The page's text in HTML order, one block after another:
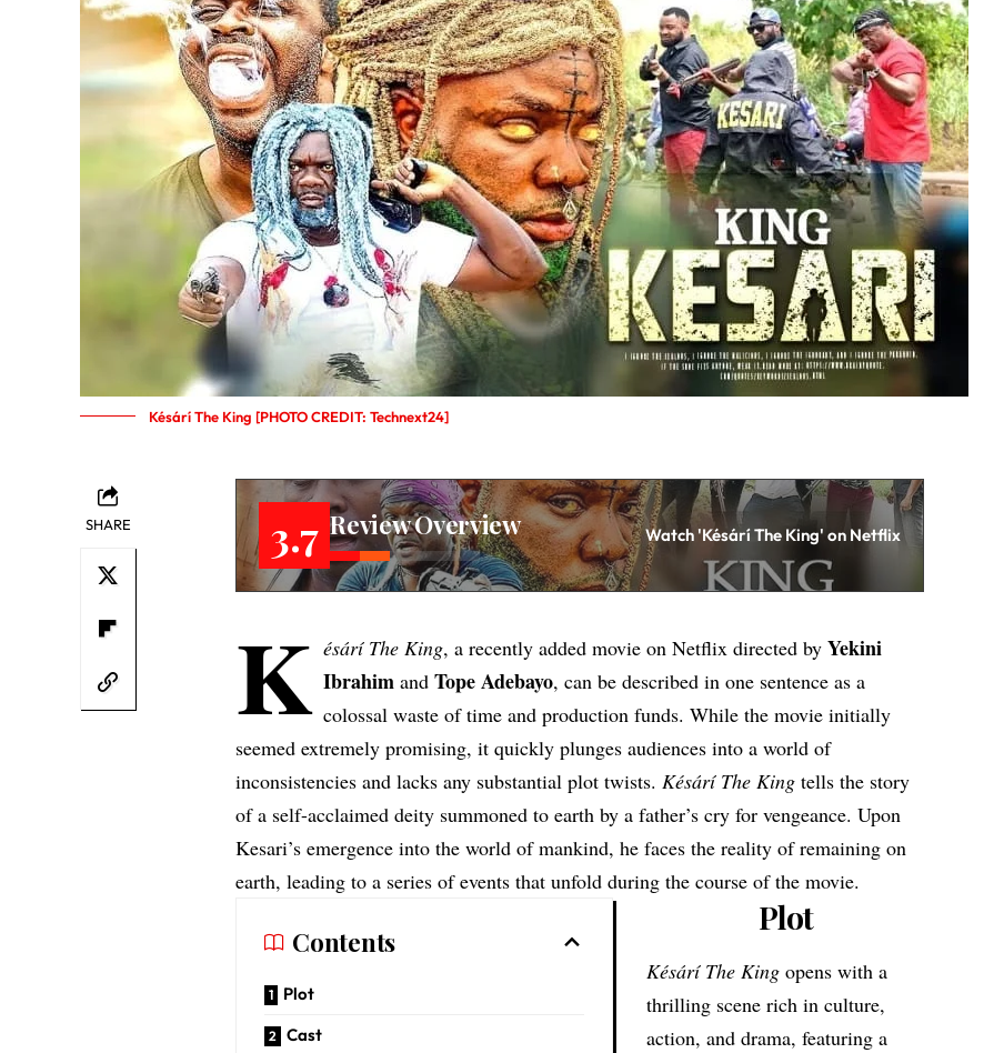
Késárí The King [PHOTO CREDIT: Technext24]
SHARE 3.7 Review Overview Watch 'Késárí The King' on Netflix
K ésárí The King, a recently added movie on Netflix directed by Yekini
Ibrahim andTope Adebayo, can be described in one sentence as a
colossal waste of time and production funds. While the movie initially
seemed extremely promising, it quickly plunges audiences into a world of
inconsistencies and lacks any substantial plot twists.Késárí The King tells the story
of a self-acclaimed deity summoned to earth by a father’s cry for vengeance. Upon
Kesari’s emergence into the world of mankind, he faces the reality of remaining on
earth, leading to a series of events that unfold during the course of the movie.
Contents
Plot
Cast
Plot
Késárí The King opens with a
thrilling scene rich in culture,
action, and drama, featuring a